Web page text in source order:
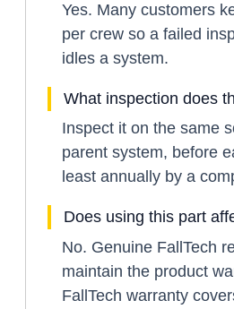
Yes. Many customers
per crew so a failed
idles a system.
What inspection does
Inspect it on the same
parent system, before
least annually by a
Does using this part
No. Genuine FallTech
maintain the product
FallTech warranty